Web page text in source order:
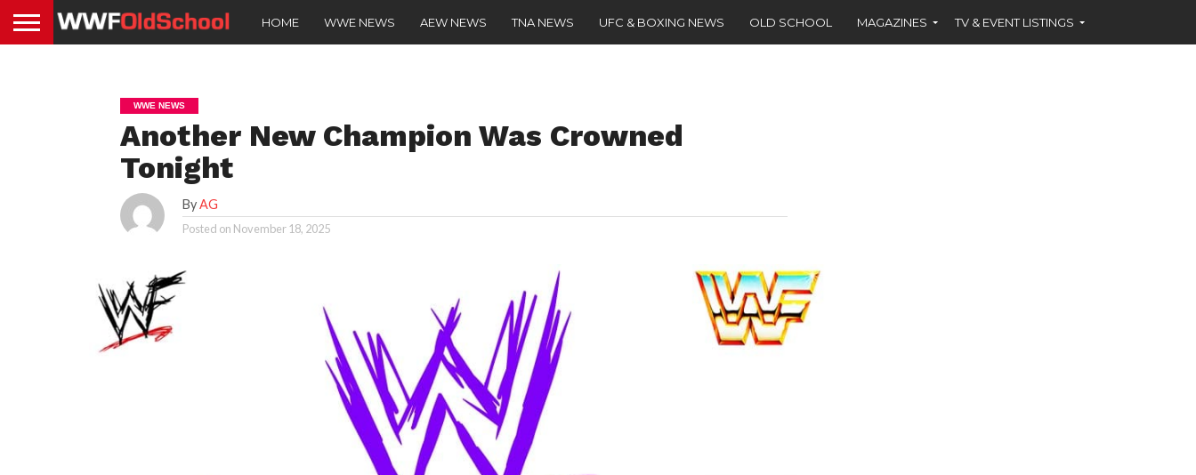
HOME WWE NEWS AEW NEWS TNA NEWS UFC & BOXING NEWS OLD SCHOOL MAGAZINES TV & EVENT LISTINGS
WWE NEWS
Another New Champion Was Crowned
Tonight
ByAG
Posted on November 18, 2025